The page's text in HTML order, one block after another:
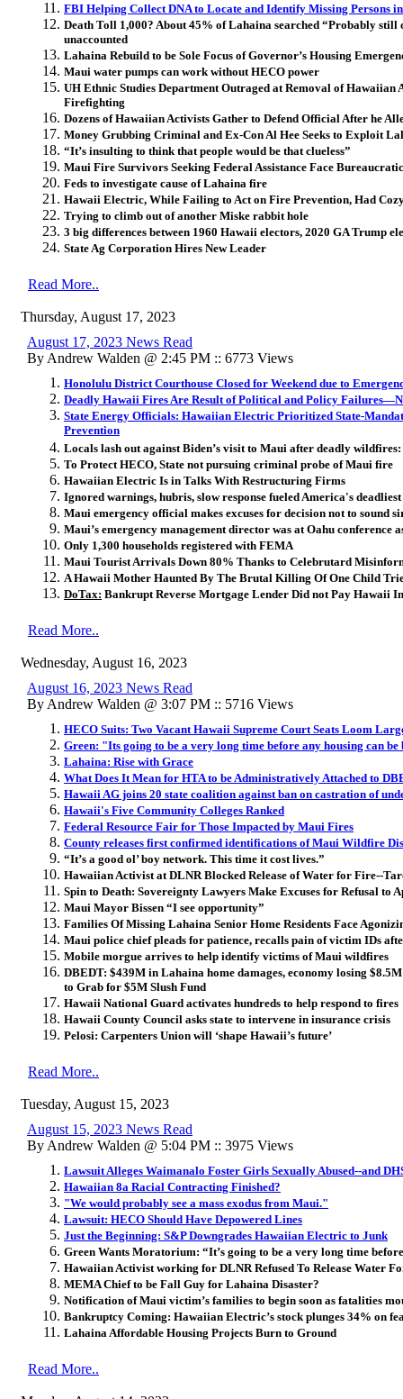
FBI Helping Collect DNA to Locate and Identify Missing Persons
Death Toll 1,000? About 45% of Lahaina searched “Probably still
unaccounted
Lahaina Rebuild to be Sole Focus of Governor’s Housing
Maui water pumps can work without HECO power
UH Ethnic Studies Department Outraged at Removal of Hawaiian
Firefighting
Dozens of Hawaiian Activists Gather to Defend Official After he
Money Grubbing Criminal and Ex-Con Al Hee Seeks to Exploit
“It’s insulting to think that people would be that clueless”
Maui Fire Survivors Seeking Federal Assistance Face
Feds to investigate cause of Lahaina fire
Hawaii Electric, While Failing to Act on Fire Prevention, Had
Trying to climb out of another Miske rabbit hole
3 big differences between 1960 Hawaii electors, 2020 GA Trump
State Ag Corporation Hires New Leader
Read More..
Thursday, August 17, 2023
August 17, 2023 News Read
By Andrew Walden @ 2:45 PM :: 6773 Views
Honolulu District Courthouse Closed for Weekend due to
Deadly Hawaii Fires Are Result of Political and Policy
State Energy Officials: Hawaiian Electric Prioritized State-
Prevention
Locals lash out against Biden’s visit to Maui after deadly wildfires:
To Protect HECO, State not pursuing criminal probe of Maui fire
Hawaiian Electric Is in Talks With Restructuring Firms
Ignored warnings, hubris, slow response fueled America's
Maui emergency official makes excuses for decision not to sound
Maui’s emergency management director was at Oahu conference
Only 1,300 households registered with FEMA
Maui Tourist Arrivals Down 80% Thanks to Celebrutard
A Hawaii Mother Haunted By The Brutal Killing Of One Child
DoTax: Bankrupt Reverse Mortgage Lender Did not Pay Hawaii
Read More..
Wednesday, August 16, 2023
August 16, 2023 News Read
By Andrew Walden @ 3:07 PM :: 5716 Views
HECO Suits: Two Vacant Hawaii Supreme Court Seats Loom
Green: "Its going to be a very long time before any housing can
Lahaina: ​Rise with Grace
What Does It Mean for HTA to be Administratively Attached to
Hawaii AG joins 20 state coalition against ban on castration of
Hawaii's Five Community Colleges Ranked
Federal Resource Fair for Those Impacted by Maui Fires
County releases first confirmed identifications of Maui Wildfire
“It’s a good ol’ boy network. This time it cost lives.”
Hawaiian Activist at DLNR Blocked Release of Water for Fire--
Spin to Death: Sovereignty Lawyers Make Excuses for Refusal
Maui Mayor Bissen “I see opportunity”
Families Of Missing Lahaina Senior Home Residents Face
Maui police chief pleads for patience, recalls pain of victim IDs
Mobile morgue arrives to help identify victims of Maui wildfires
DBEDT: $439M in Lahaina home damages, economy losing
to Grab for $5M Slush Fund
Hawaii National Guard activates hundreds to help respond to fires
Hawaii County Council asks state to intervene in insurance crisis
Pelosi: Carpenters Union will ‘shape Hawaii’s future’
Read More..
Tuesday, August 15, 2023
August 15, 2023 News Read
By Andrew Walden @ 5:04 PM :: 3975 Views
Lawsuit Alleges Waimanalo Foster Girls Sexually Abused--and
Hawaiian 8a Racial Contracting Finished?
"We would probably see a mass exodus from Maui."
Lawsuit: HECO Should Have Depowered Lines
Just the Beginning: S&P Downgrades Hawaiian Electric to Junk
Green Wants Moratorium: “It’s going to be a very long time
Hawaiian Activist working for DLNR Refused To Release Water
MEMA Chief to be Fall Guy for Lahaina Disaster?
Notification of Maui victim’s families to begin soon as fatalities
Bankruptcy Coming: Hawaiian Electric’s stock plunges 34% on
Lahaina Affordable Housing Projects Burn to Ground
Read More..